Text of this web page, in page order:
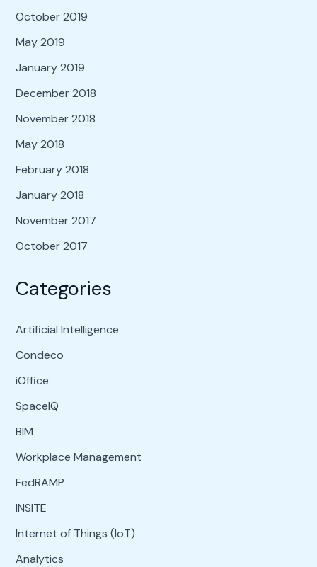
October 2019
May 2019
January 2019
December 2018
November 2018
May 2018
February 2018
January 2018
November 2017
October 2017
Categories
Artificial Intelligence
Condeco
iOffice
SpaceIQ
BIM
Workplace Management
FedRAMP
INSITE
Internet of Things (IoT)
Analytics